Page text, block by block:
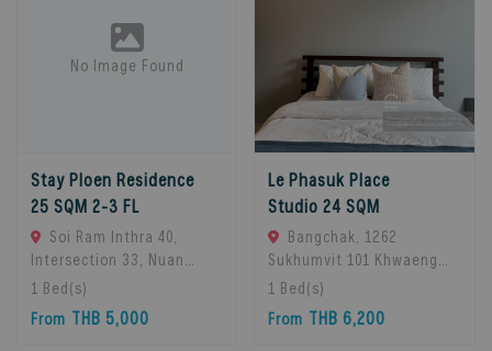
No Image Found
Stay Ploen Residence
25 SQM 2-3 FL
Soi Ram Inthra 40,
Intersection 33, Nuan
Chan Subdistrict, Bueng
Kum District, Bangkok
10230, Thailand., Bangkok,
1 Bed(s)
From THB 5,000
Le Phasuk Place
Studio 24 SQM
Bangchak, 1262
Sukhumvit 101 Khwaeng
Bang Chak, Khet Phra
Khanong, Bangkok 10260,
Bangkok, 10260 Bangkok,
1 Bed(s)
From THB 6,200